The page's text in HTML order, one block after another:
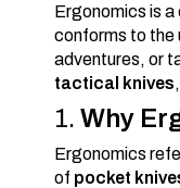
Ergonomics is
conforms to the
adventures, or
tactical knives
1. Why
Ergonomics
of pocket